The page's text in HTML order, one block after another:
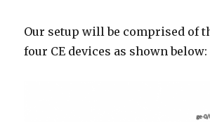
Our setup will be comprised of
four CE devices as shown below: